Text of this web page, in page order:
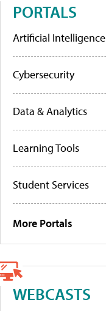
PORTALS
Artificial Intelligence
Cybersecurity
Data & Analytics
Learning Tools
Student Services
More Portals
WEBCASTS